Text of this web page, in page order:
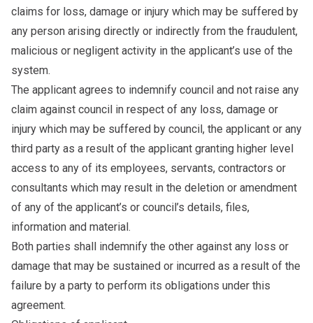
claims for loss, damage or injury which may be suffered by
any person arising directly or indirectly from the fraudulent,
malicious or negligent activity in the applicant’s use of the
system.
The applicant agrees to indemnify council and not raise any
claim against council in respect of any loss, damage or
injury which may be suffered by council, the applicant or any
third party as a result of the applicant granting higher level
access to any of its employees, servants, contractors or
consultants which may result in the deletion or amendment
of any of the applicant’s or council’s details, files,
information and material.
Both parties shall indemnify the other against any loss or
damage that may be sustained or incurred as a result of the
failure by a party to perform its obligations under this
agreement.